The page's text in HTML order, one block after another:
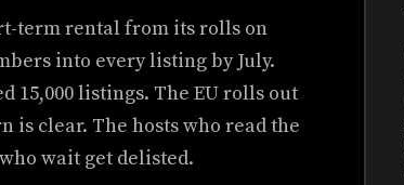
term rental from its rolls on
into every listing by July.
15,000 listings. The EU rolls out
is clear. The hosts who read the
wait get delisted.